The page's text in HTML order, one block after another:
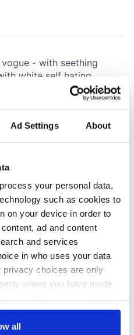
Ad Settings About
process your personal data,
such as cookies to
on your device in order to
ad and content
and services
in who uses your data
privacy choices are only
where you have made
or by clicking on
all